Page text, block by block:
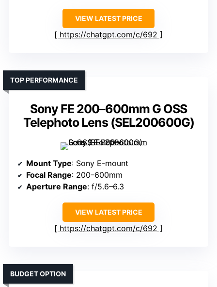
VIEW LATEST PRICE
https://chatgpt.com/c/692
Sony FE 200–600mm G OSS
Telephoto Lens (SEL200600G)
TOP PERFORMANCE
Mount Type: Sony E-mount
Focal Range: 200–600mm
Aperture Range: f/5.6–6.3
VIEW LATEST PRICE
https://chatgpt.com/c/692
BUDGET OPTION